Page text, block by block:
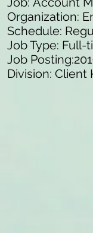
Organization:
Schedule:
Job Type: Full-
Job
Division: Client